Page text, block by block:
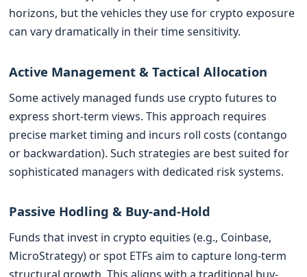
horizons, but the vehicles they use for crypto exposure
can vary dramatically in their time sensitivity.
Active Management & Tactical Allocation
Some actively managed funds use crypto futures to
express short-term views. This approach requires
precise market timing and incurs roll costs (contango
or backwardation). Such strategies are best suited for
sophisticated managers with dedicated risk systems.
Passive Hodling & Buy-and-Hold
Funds that invest in crypto equities (e.g., Coinbase,
MicroStrategy) or spot ETFs aim to capture long-term